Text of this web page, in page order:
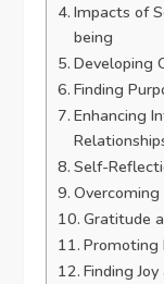
Impacts of
being
Developing
Finding
Enhancing
Self-
Gratitude
Promoting
Finding